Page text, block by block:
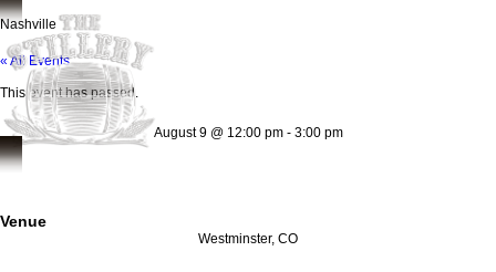
Nashville
« All Events
This event has passed.
August 9 @ 12:00 pm - 3:00 pm
Venue
Westminster, CO